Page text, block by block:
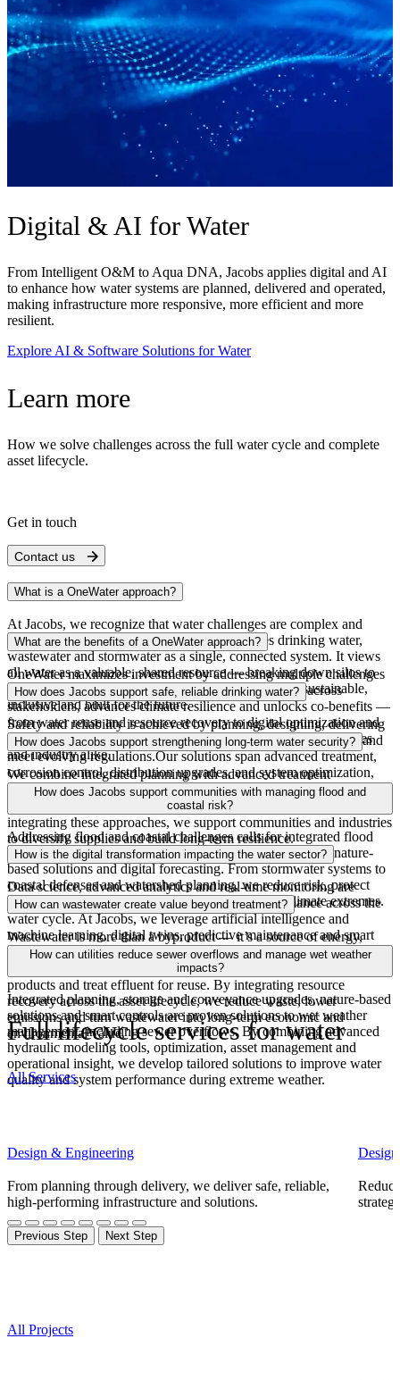
Digital & AI for Water
From Intelligent O&M to Aqua DNA, Jacobs applies digital and AI
to enhance how water systems are planned, delivered and operated,
making infrastructure more responsive, more efficient and more
resilient.
Explore AI & Software Solutions for Water
Learn more
How we solve challenges across the full water cycle and complete
asset lifecycle.
Get in touch
Contact us
What is a OneWater approach?
At Jacobs, we recognize that water challenges are complex and
interconnected. AOneWaterapproach manages drinking water,
wastewater and stormwater as a single, connected system. It views
all water as a valuable, shared resource — breaking down silos to
deliver integrated, watershed-scale solutions that are sustainable,
inclusive and built for the future.
What are the benefits of a OneWater approach?
OneWatermaximizes investment by addressing multiple challenges
with integrated solutions. It strengthens collaboration across
stakeholders, advances climate resilience and unlocks co-benefits —
from water reuse and resource recovery to digital optimization and
economic development — creating lasting value for communities
and industry alike.
How does Jacobs support safe, reliable drinking water?
Safety and reliabilityisachieved by planning, designing, delivering
and operating drinking water systems that protect public health and
meet evolving regulations.Our solutions span advanced treatment,
corrosion control, distribution upgrades,and system optimization,
enabling utilities to secure supply, improve reliability, and manage
assets for long‑term performance.
How does Jacobs support strengthening long-term water security?
We combine integrated planning with advanced treatment
technologies, including water reuse and desalination, and natural
treatment systems that restore and protect water sources. By
integrating these approaches, we support communities and industries
to diversify supplies and build long-term resilience.
How does Jacobs support communities with managing flood and
coastal risk?
Addressing flood and coastal challenges calls for integrated flood
and coastal resilience strategies that combine engineering, nature-
based solutions and digital forecasting. From stormwater systems to
coastal defenses and watershed planning, we reduce risk, protect
infrastructureand enable communities to adapt to climate extremes.
How is the digital transformation impacting the water sector?
Data science, advancedanalyticsand real-time monitoring are
improving decision making and optimizing performance across the
water cycle. At Jacobs, we leverage artificial intelligence and
machine learning, digital twins, predictive maintenance and smart
networks to help utilities reduce risk, optimize operations and extend
asset life — turning insight into measurable outcomes.
How can wastewater create value beyond treatment?
Wastewater is more than a byproduct — it’s a source of energy,
nutrients and reusable water. Jacobs works with clients to recover
biogas for renewable energy, convert biosolids into beneficial
products and treat effluent for reuse. By integrating resource
recovery across the asset lifecycle, we reduce waste, lower
emissionsand turn wastewater into long-term economic and
environmental value.
How can utilities reduce sewer overflows and manage wet weather
impacts?
Integrated planning, storage and conveyance upgrades, nature-based
solutions and smart controls are proven solutions to wet weather
management, including sewer overflows. By combining advanced
hydraulic modeling tools, optimization, asset management and
operational insight, we develop tailored solutions to improve water
quality and system performance during extreme weather.
Full lifecycle services for water
All Services
Design & Engineering
From planning through delivery, we deliver safe, reliable,
high-performing infrastructure and solutions.
Previous Step Next Step
All Projects